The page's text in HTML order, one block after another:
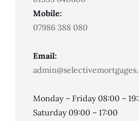
Mobile:
07986 388 080
Email:
Monday – Friday 08:00 –
Saturday 09:00 – 17:00